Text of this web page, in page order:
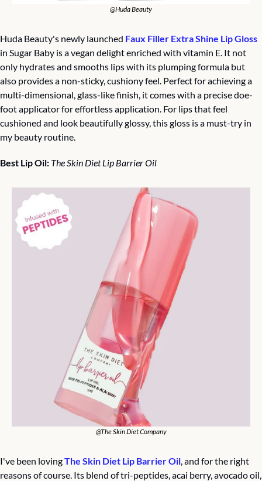
@Huda Beauty
Huda Beauty's newly launched Faux Filler Extra Shine Lip Gloss
in Sugar Baby is a vegan delight enriched with vitamin E. It not
only hydrates and smooths lips with its plumping formula but
also provides a non-sticky, cushiony feel. Perfect for achieving a
multi-dimensional, glass-like finish, it comes with a precise doe-
foot applicator for effortless application. For lips that feel
cushioned and look beautifully glossy, this gloss is a must-try in
my beauty routine.
Best Lip Oil: The Skin Diet Lip Barrier Oil
@The Skin Diet Company
I've been loving The Skin Diet Lip Barrier Oil, and for the right
reasons of course. Its blend of tri-peptides, acai berry, avocado oil,